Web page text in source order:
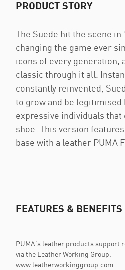
PRODUCT STORY
The Suede hit the scene in
changing the game ever
icons of every generation,
classic through it all.
constantly reinvented,
to grow and be legitimised
expressive individuals
shoe. This version
base with a leather PUMA
FEATURES & BENEFITS
PUMA's leather products support
via the Leather Working Group.
www.leatherworkinggroup.com